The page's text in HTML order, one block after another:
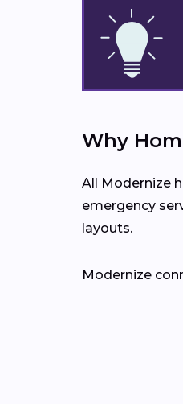
Why
All Modernize
emergency
layouts.
Modernize